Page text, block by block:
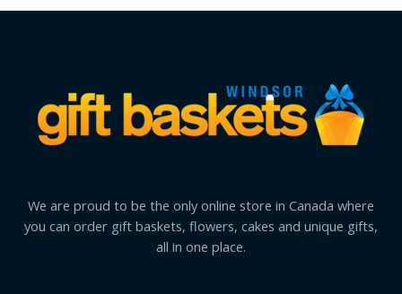
We are proud to be the only online store in Canada where
you can order gift baskets, flowers, cakes and unique gifts,
all in one place.